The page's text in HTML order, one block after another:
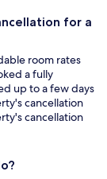
for a
room rates
a fully
up to a few days
cancellation
cancellation